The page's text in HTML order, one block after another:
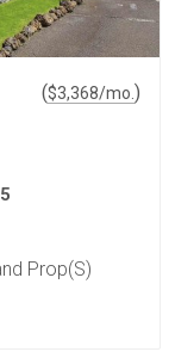
($3,368/mo. )
Prop(S)